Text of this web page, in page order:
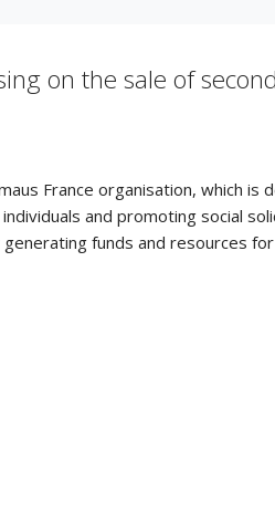
on the sale of
France organisation, which is
and promoting social
funds and resources